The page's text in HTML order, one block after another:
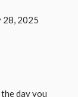
28, 2025
day you